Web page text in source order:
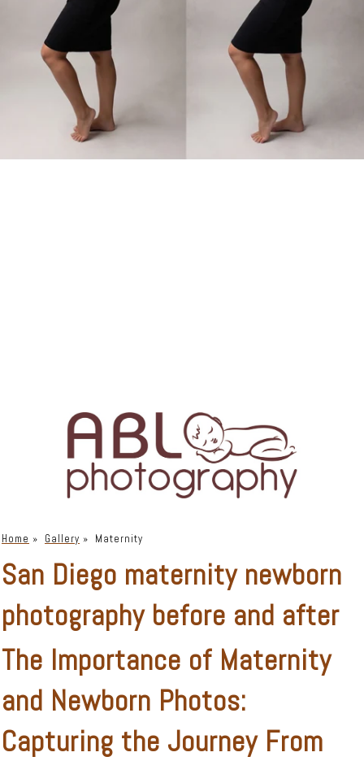
Home » Gallery » Maternity
San Diego maternity newborn
photography before and after
The Importance of Maternity
and Newborn Photos:
Capturing the Journey From